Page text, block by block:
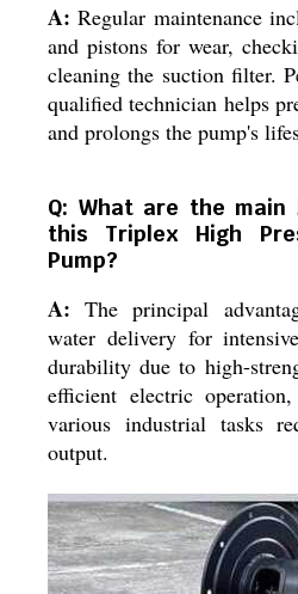
A: Regular maintenance
and pistons for wear,
cleaning the suction filter.
qualified technician helps
and prolongs the pump's
Q: What are the
this Triplex High
Pump?
A: The principal
water delivery for
durability due to high-
efficient electric
various industrial tasks
output.